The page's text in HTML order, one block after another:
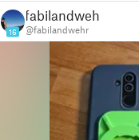
16
fabilandwehr
@fabilandwehr